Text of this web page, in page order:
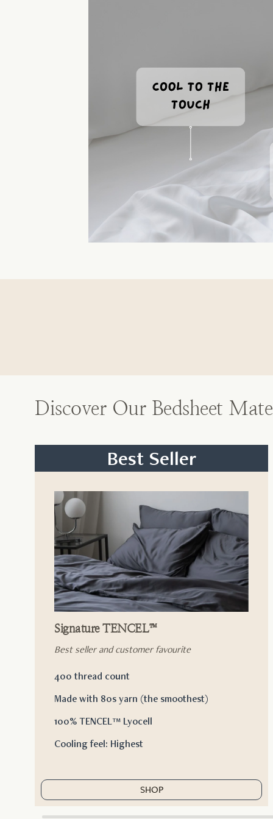
Discover Our Bedsheet
Best Seller
Signature TENCEL™
Best seller and customer favourite
400 thread count
Made with 80s yarn (the smoothest)
100% TENCEL™ Lyocell
Cooling feel: Highest
SHOP